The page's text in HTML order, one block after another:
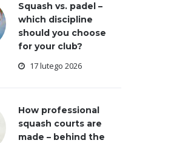
Squash vs. padel –
which discipline
should you choose
for your club?
17 lutego 2026
How professional
squash courts are
made – behind the